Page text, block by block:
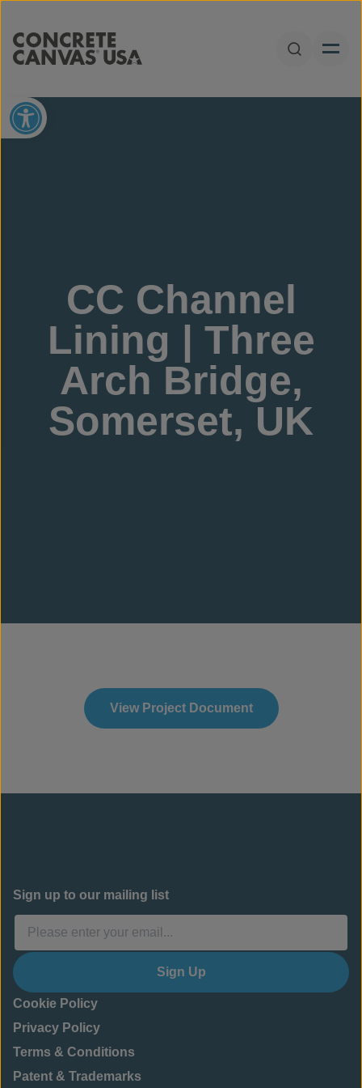
Open
Open toolbar
CC Channel
Lining | Three
Arch Bridge,
Somerset, UK
View Project Document
Sign up to our mailing list
Sign Up
Cookie Policy
Privacy Policy
Terms & Conditions
Patent & Trademarks